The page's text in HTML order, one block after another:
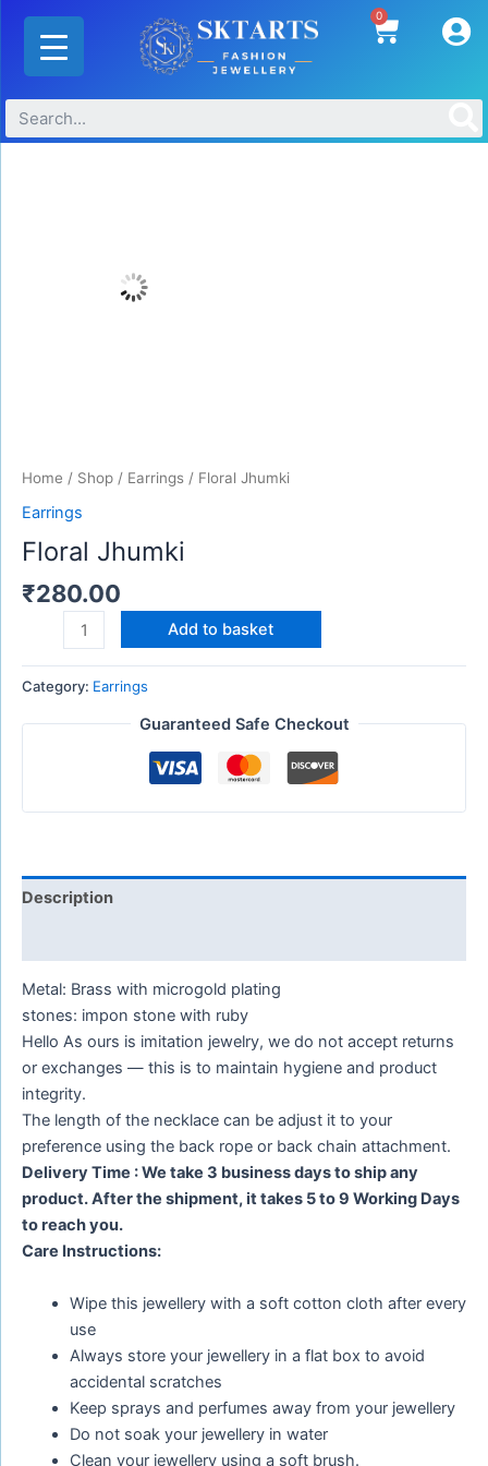
Skip
content
0 Cart
Home / Shop / Earrings / Floral Jhumki
Earrings
Floral Jhumki
₹280.00
Add to basket
Category: Earrings
Guaranteed Safe Checkout
Description
Metal: Brass with microgold plating
stones: impon stone with ruby
Hello As ours is imitation jewelry, we do not accept returns
or exchanges — this is to maintain hygiene and product
integrity.
The length of the necklace can be adjust it to your
preference using the back rope or back chain attachment.
Delivery Time : We take 3 business days to ship any
product. After the shipment, it takes 5 to 9 Working Days
to reach you.
Care Instructions:
Wipe this jewellery with a soft cotton cloth after every
use
Always store your jewellery in a flat box to avoid
accidental scratches
Keep sprays and perfumes away from your jewellery
Do not soak your jewellery in water
Clean your jewellery using a soft brush.